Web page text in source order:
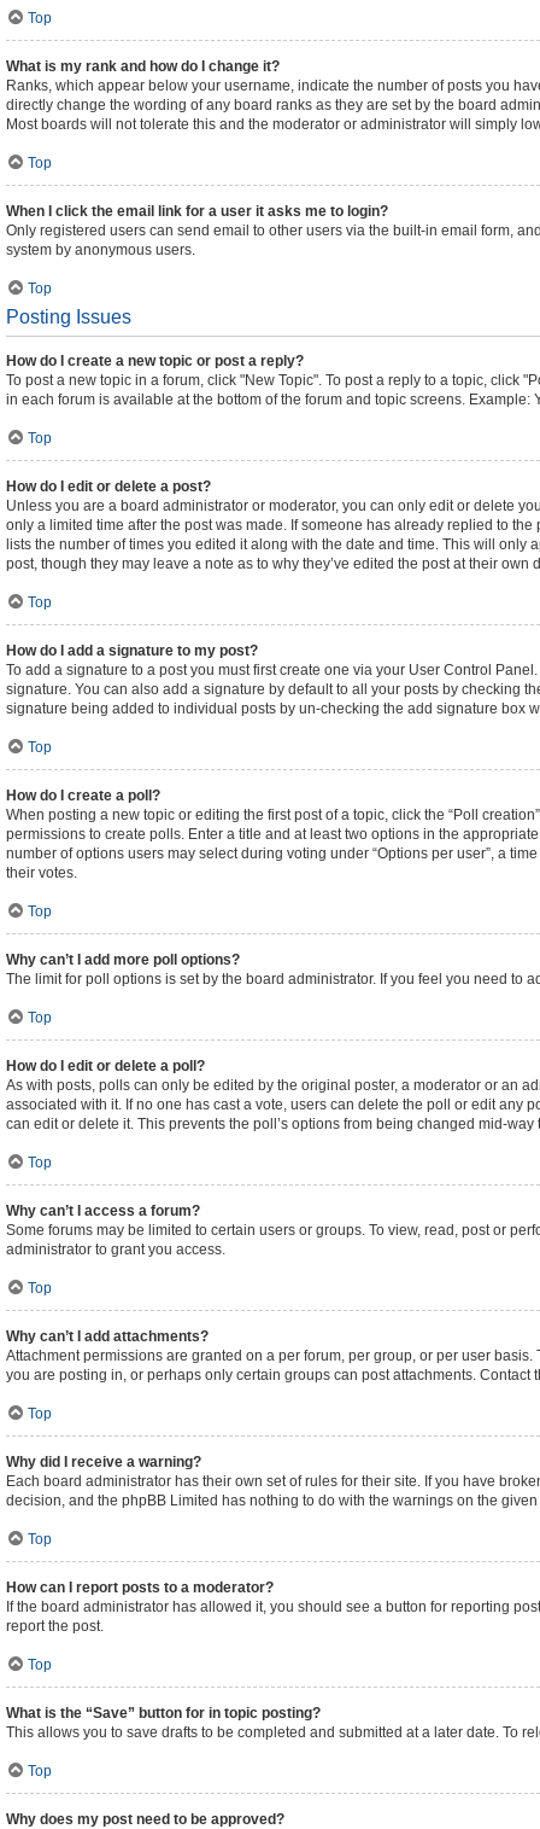
Top
What is my rank and how do I change it?
Ranks, which appear below your username, indicate the number of posts you
directly change the wording of any board ranks as they are set by the board
Most boards will not tolerate this and the moderator or administrator will simply
Top
When I click the email link for a user it asks me to login?
Only registered users can send email to other users via the built-in email form,
system by anonymous users.
Top
Posting Issues
How do I create a new topic or post a reply?
To post a new topic in a forum, click "New Topic". To post a reply to a topic, click
in each forum is available at the bottom of the forum and topic screens. Example:
Top
How do I edit or delete a post?
Unless you are a board administrator or moderator, you can only edit or delete
only a limited time after the post was made. If someone has already replied to
lists the number of times you edited it along with the date and time. This will
post, though they may leave a note as to why they’ve edited the post at their
Top
How do I add a signature to my post?
To add a signature to a post you must first create one via your User Control
signature. You can also add a signature by default to all your posts by checking
signature being added to individual posts by un-checking the add signature box
Top
How do I create a poll?
When posting a new topic or editing the first post of a topic, click the “Poll
permissions to create polls. Enter a title and at least two options in the
number of options users may select during voting under “Options per user”, a
their votes.
Top
Why can’t I add more poll options?
The limit for poll options is set by the board administrator. If you feel you need to
Top
How do I edit or delete a poll?
As with posts, polls can only be edited by the original poster, a moderator or an
associated with it. If no one has cast a vote, users can delete the poll or edit any
can edit or delete it. This prevents the poll’s options from being changed mid-way
Top
Why can’t I access a forum?
Some forums may be limited to certain users or groups. To view, read, post or
administrator to grant you access.
Top
Why can’t I add attachments?
Attachment permissions are granted on a per forum, per group, or per user
you are posting in, or perhaps only certain groups can post attachments.
Top
Why did I receive a warning?
Each board administrator has their own set of rules for their site. If you have
decision, and the phpBB Limited has nothing to do with the warnings on the
Top
How can I report posts to a moderator?
If the board administrator has allowed it, you should see a button for reporting
report the post.
Top
What is the “Save” button for in topic posting?
This allows you to save drafts to be completed and submitted at a later date. To
Top
Why does my post need to be approved?